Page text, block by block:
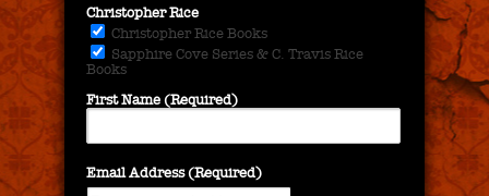
Christopher Rice
Christopher Rice Books
Sapphire Cove Series & C. Travis Rice
Books
First Name (Required)
Email Address (Required)